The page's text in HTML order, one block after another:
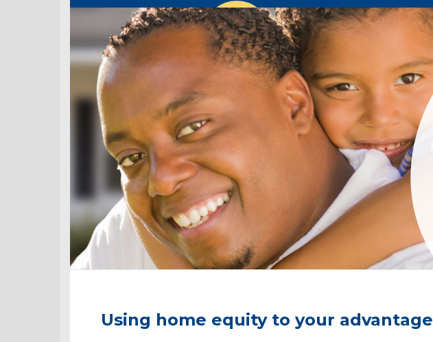
Using home equity to your advantage